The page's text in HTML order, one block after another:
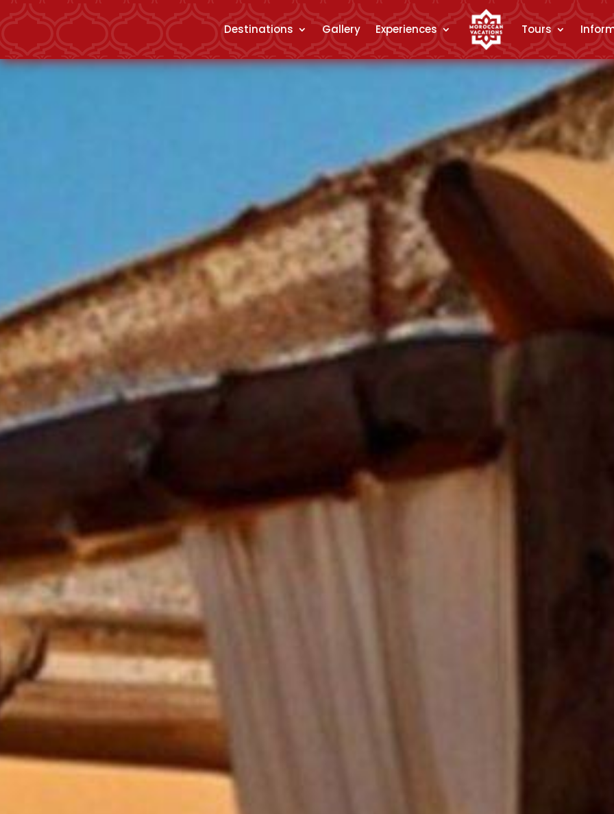
Destinations Gallery Experiences Tours